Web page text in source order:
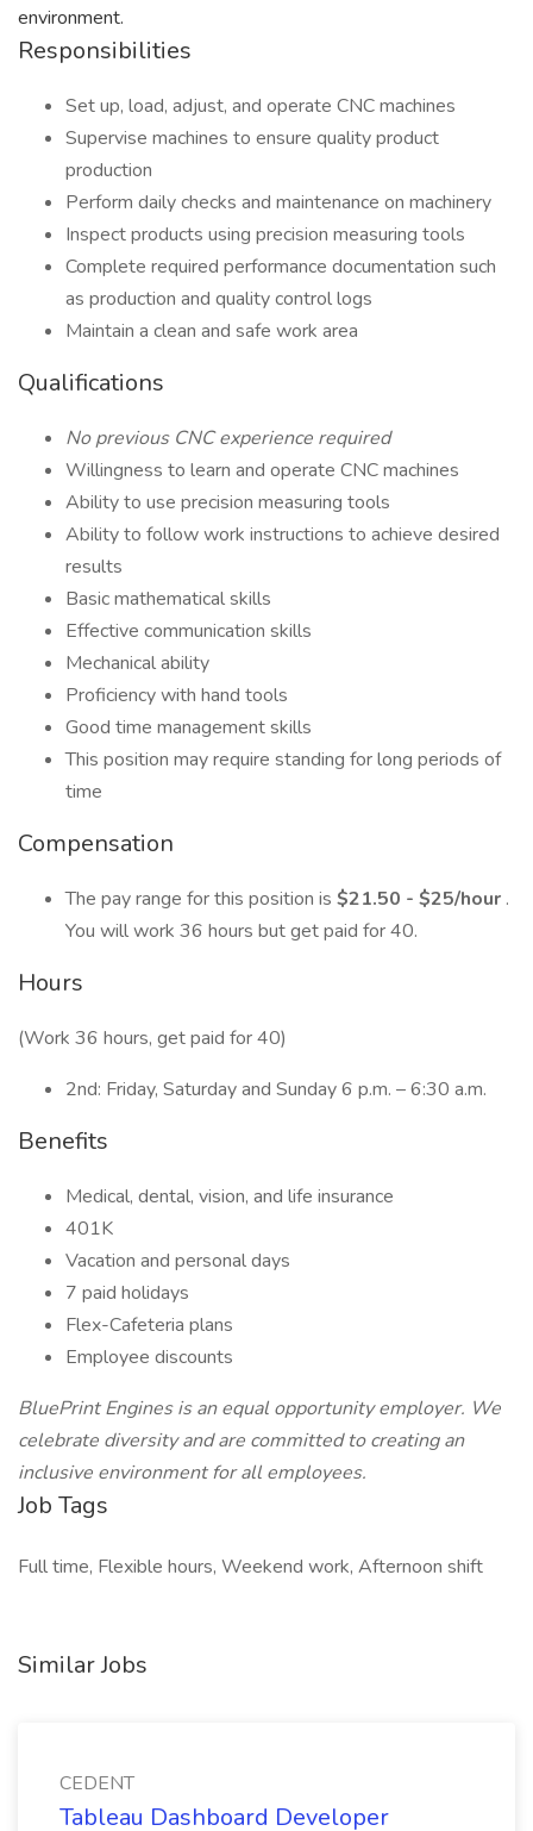
environment.
Responsibilities
Set up, load, adjust, and operate CNC machines
Supervise machines to ensure quality product
production
Perform daily checks and maintenance on machinery
Inspect products using precision measuring tools
Complete required performance documentation such
as production and quality control logs
Maintain a clean and safe work area
Qualifications
No previous CNC experience required
Willingness to learn and operate CNC machines
Ability to use precision measuring tools
Ability to follow work instructions to achieve desired
results
Basic mathematical skills
Effective communication skills
Mechanical ability
Proficiency with hand tools
Good time management skills
This position may require standing for long periods of
time
Compensation
The pay range for this position is $21.50 - $25/hour .
You will work 36 hours but get paid for 40.
Hours
(Work 36 hours, get paid for 40)
2nd: Friday, Saturday and Sunday 6 p.m. – 6:30 a.m.
Benefits
Medical, dental, vision, and life insurance
401K
Vacation and personal days
7 paid holidays
Flex-Cafeteria plans
Employee discounts
BluePrint Engines is an equal opportunity employer. We
celebrate diversity and are committed to creating an
inclusive environment for all employees.
Job Tags
Full time, Flexible hours, Weekend work, Afternoon shift
Similar Jobs
CEDENT
Tableau Dashboard Developer